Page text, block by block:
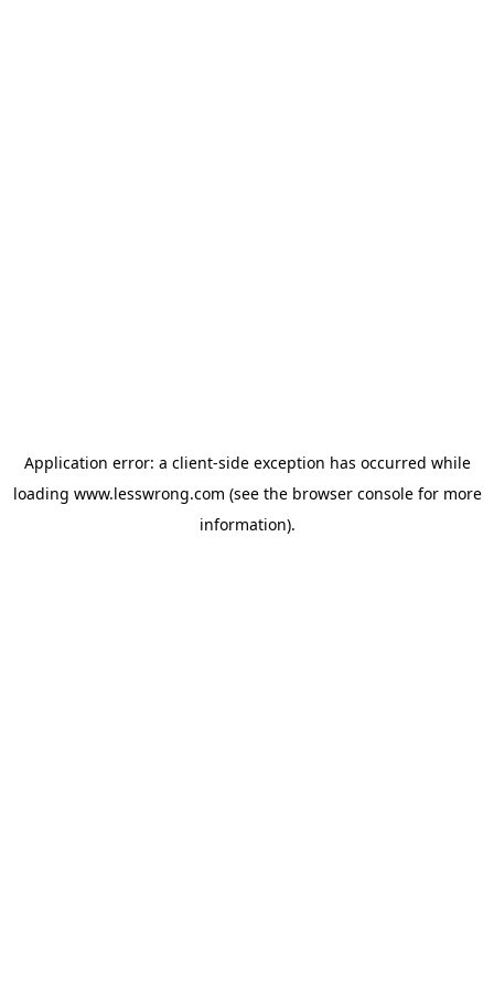
Application error: a client-side exception has occurred while
loading www.lesswrong.com (see the browser consolefor more
information).